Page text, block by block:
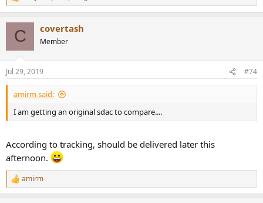
e
n
s
:
C covertash
Member
Jul 29, 2019 #74
amirm said:
I am getting an original sdac to compare....
According to tracking, should be delivered later this
afternoon.
R
e
amirm